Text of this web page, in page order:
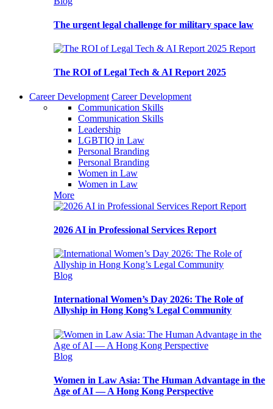
The urgent legal challenge for military space law
Report
The ROI of Legal Tech & AI Report 2025
Career Development Career Development
Communication Skills
Communication Skills
Leadership
LGBTIQ in Law
Personal Branding
Personal Branding
Women in Law
Women in Law
More
Report
2026 AI in Professional Services Report
Blog
International Women’s Day 2026: The Role of
Allyship in Hong Kong’s Legal Community
Blog
Women in Law Asia: The Human Advantage in the
Age of AI — A Hong Kong Perspective